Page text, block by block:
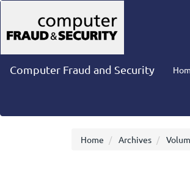
Navigation
Main
Content
Sidebar
Computer Fraud and Security
Home Archives